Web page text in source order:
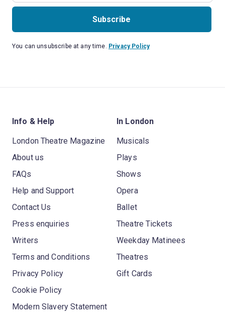
Subscribe
You can unsubscribe at any time. Privacy Policy
Info & Help
London Theatre Magazine
About us
FAQs
Help and Support
Contact Us
Press enquiries
Writers
Terms and Conditions
Privacy Policy
Cookie Policy
Modern Slavery Statement
In London
Musicals
Plays
Shows
Opera
Ballet
Theatre Tickets
Weekday Matinees
Theatres
Gift Cards